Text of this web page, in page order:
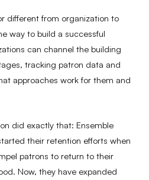
different from organization to
way to build a successful
can channel the building
tracking patron data and
approaches work for them and
did exactly that: Ensemble
their retention efforts when
patrons to return to their
Now, they have expanded